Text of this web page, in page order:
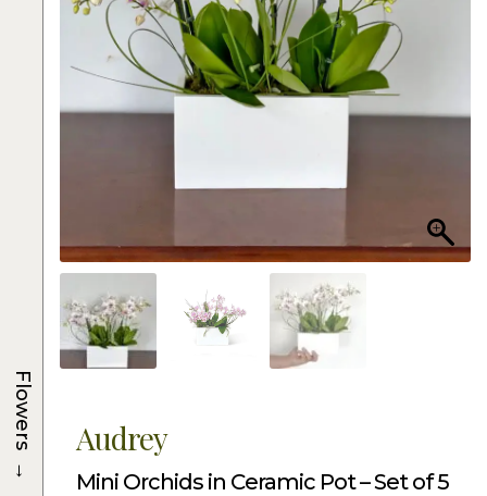
Audrey
Mini Orchids in Ceramic Pot – Set of 5
Flowers
→